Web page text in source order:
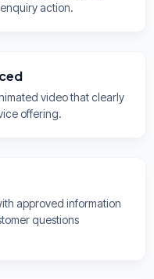
action.
video that clearly
offering.
approved information
questions